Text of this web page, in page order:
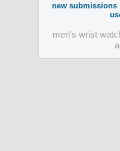
new submissions
men's wrist